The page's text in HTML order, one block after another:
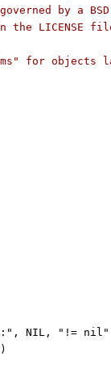
by a
the LICENSE
for objects
NIL, "!=